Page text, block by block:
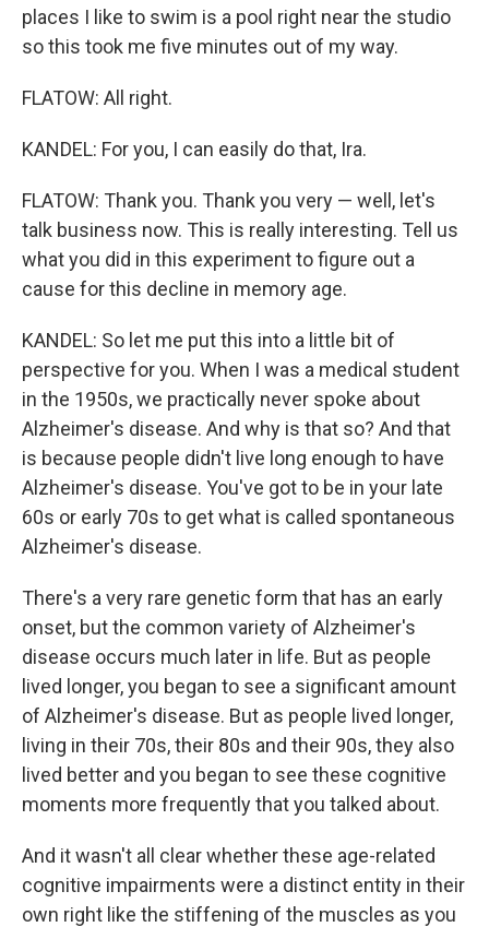
places I like to swim is a pool right near the studio
so this took me five minutes out of my way.
FLATOW: All right.
KANDEL: For you, I can easily do that, Ira.
FLATOW: Thank you. Thank you very — well, let's
talk business now. This is really interesting. Tell us
what you did in this experiment to figure out a
cause for this decline in memory age.
KANDEL: So let me put this into a little bit of
perspective for you. When I was a medical student
in the 1950s, we practically never spoke about
Alzheimer's disease. And why is that so? And that
is because people didn't live long enough to have
Alzheimer's disease. You've got to be in your late
60s or early 70s to get what is called spontaneous
Alzheimer's disease.
There's a very rare genetic form that has an early
onset, but the common variety of Alzheimer's
disease occurs much later in life. But as people
lived longer, you began to see a significant amount
of Alzheimer's disease. But as people lived longer,
living in their 70s, their 80s and their 90s, they also
lived better and you began to see these cognitive
moments more frequently that you talked about.
And it wasn't all clear whether these age-related
cognitive impairments were a distinct entity in their
own right like the stiffening of the muscles as you